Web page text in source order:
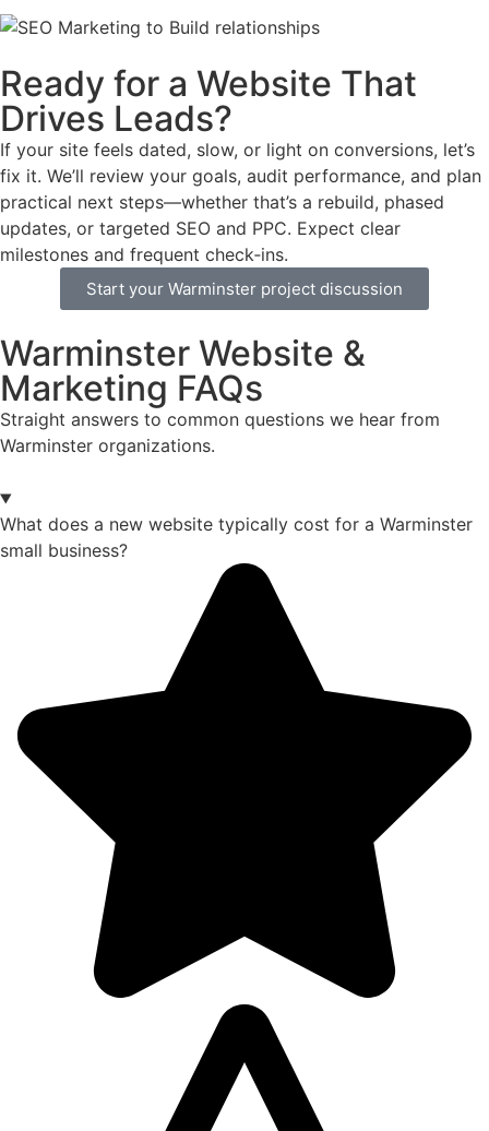
Ready for a Website That
Drives Leads?
If your site feels dated, slow, or light on conversions, let’s
fix it. We’ll review your goals, audit performance, and plan
practical next steps—whether that’s a rebuild, phased
updates, or targeted SEO and PPC. Expect clear
milestones and frequent check‑ins.
Start your Warminster project discussion
Warminster Website &
Marketing FAQs
Straight answers to common questions we hear from
Warminster organizations.
What does a new website typically cost for a Warminster
small business?